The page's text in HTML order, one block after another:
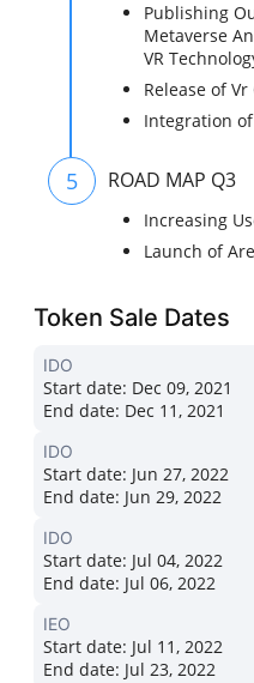
Publishing
Metaverse
VR
Release of
Integration
5 ROAD MAP Q3
Increasing
Launch of
Token Sale Dates
IDO
Start date: Dec 09, 2021
End date: Dec 11, 2021
IDO
Start date: Jun 27, 2022
End date: Jun 29, 2022
IDO
Start date: Jul 04, 2022
End date: Jul 06, 2022
IEO
Start date: Jul 11, 2022
End date: Jul 23, 2022